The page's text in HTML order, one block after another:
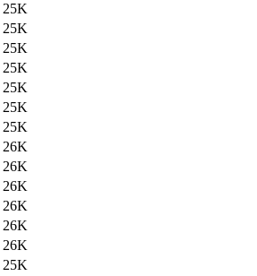
25K
25K
25K
25K
25K
25K
25K
26K
26K
26K
26K
26K
26K
25K